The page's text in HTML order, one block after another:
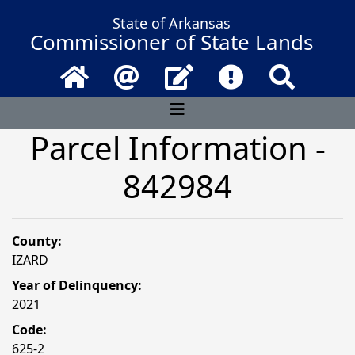
State of Arkansas
Commissioner of State Lands
Home Email Contact UsFrequently
Parcel Information -
842984
County:
IZARD
Year of Delinquency:
2021
Code:
625-2